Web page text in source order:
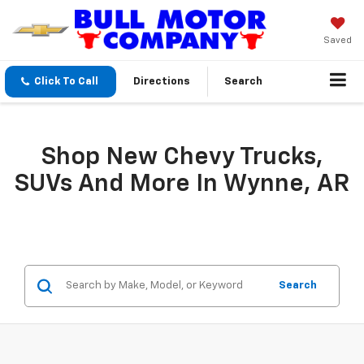
Saved
Click To Call Directions Search
Shop New Chevy Trucks,
SUVs And More In Wynne, AR
Search